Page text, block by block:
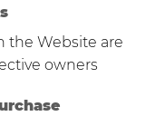
the Website are
owners